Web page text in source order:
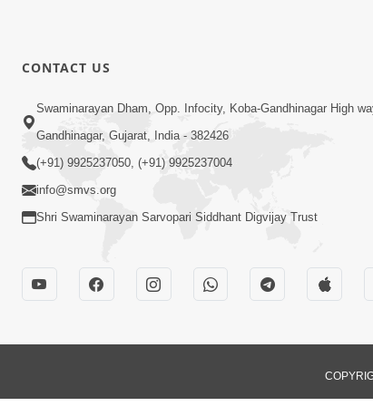
CONTACT US
Swaminarayan Dham, Opp. Infocity, Koba-Gandhinagar High
Gandhinagar, Gujarat, India - 382426
(+91) 9925237050, (+91) 9925237004
info@smvs.org
Shri Swaminarayan Sarvopari Siddhant Digvijay Trust